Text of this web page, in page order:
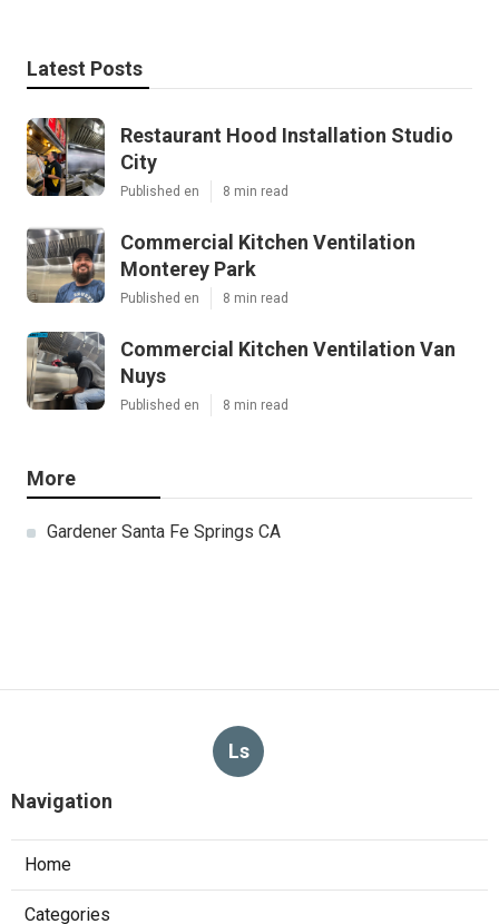
Latest Posts
Restaurant Hood Installation Studio
City
Published en 8 min read
Commercial Kitchen Ventilation
Monterey Park
Published en 8 min read
Commercial Kitchen Ventilation Van
Nuys
Published en 8 min read
More
Gardener Santa Fe Springs CA
Ls
Navigation
Home
Categories